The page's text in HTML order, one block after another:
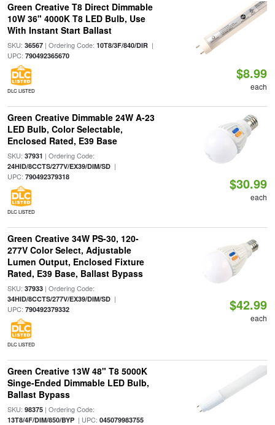
Green Creative T8 Direct Dimmable
10W 36" 4000K T8 LED Bulb, Use
With Instant Start Ballast
SKU: 36567| Ordering Code: 10T8/3F/840/DIR|
UPC: 790492365670
DLC LISTED
$8.99
each
Green Creative Dimmable 24W A-23
LED Bulb, Color Selectable,
Enclosed Rated, E39 Base
SKU: 37931 | Ordering Code:
24HID/8CCTS/277V/EX39/DIM/SD|
UPC: 790492379318
DLC LISTED
$30.99
each
Green Creative 34W PS-30, 120-
277V Color Select, Adjustable
Lumen Output, Enclosed Fixture
Rated, E39 Base, Ballast Bypass
SKU: 37933| Ordering Code:
34HID/8CCTS/277V/EX39/DIM/SD|
UPC: 790492379332
DLC LISTED
$42.99
each
Green Creative 13W 48" T8 5000K
Singe-Ended Dimmable LED Bulb,
Ballast Bypass
SKU: 98375| Ordering Code:
13T8/4F/DIM/850/BYP| UPC: 045079983755